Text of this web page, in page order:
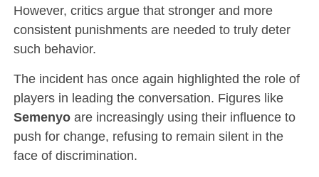
However, critics argue that stronger and more
consistent punishments are needed to truly deter
such behavior.
The incident has once again highlighted the role of
players in leading the conversation. Figures like
Semenyoare increasingly using their influence to
push for change, refusing to remain silent in the
face of discrimination.